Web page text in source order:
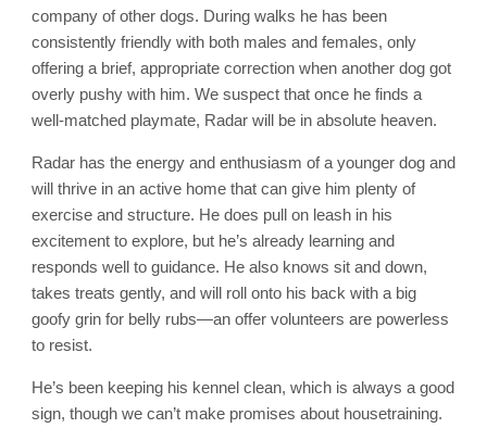
company of other dogs. During walks he has been
consistently friendly with both males and females, only
offering a brief, appropriate correction when another dog got
overly pushy with him. We suspect that once he finds a
well-matched playmate, Radar will be in absolute heaven.
Radar has the energy and enthusiasm of a younger dog and
will thrive in an active home that can give him plenty of
exercise and structure. He does pull on leash in his
excitement to explore, but he’s already learning and
responds well to guidance. He also knows sit and down,
takes treats gently, and will roll onto his back with a big
goofy grin for belly rubs—an offer volunteers are powerless
to resist.
He’s been keeping his kennel clean, which is always a good
sign, though we can’t make promises about housetraining.